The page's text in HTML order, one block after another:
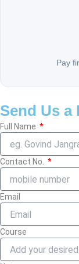
Pay
Send Us a
Full Name
Contact No.
Email
Course